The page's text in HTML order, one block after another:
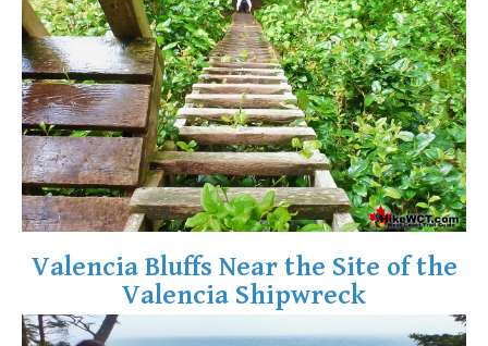
Valencia Bluffs Near the Site of the
Valencia Shipwreck